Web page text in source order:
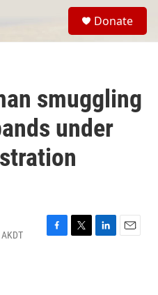
Donate
smuggling
under
F
T
L
E